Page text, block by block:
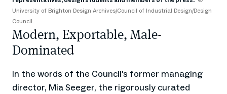
University of Brighton Design Archives/Council of Industrial Design/Design
Council
Modern, Exportable, Male-
Dominated
In the words of the Council’s former managing
director, Mia Seeger, the rigorously curated